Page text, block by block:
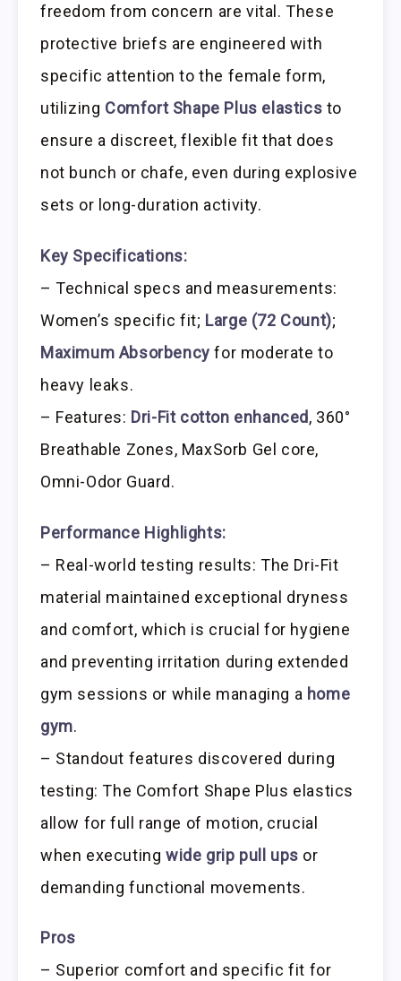
freedom from concern are vital. These
protective briefs are engineered with
specific attention to the female form,
utilizing Comfort Shape Plus elastics to
ensure a discreet, flexible fit that does
not bunch or chafe, even during explosive
sets or long-duration activity.
Key Specifications:
– Technical specs and measurements:
Women’s specific fit; Large (72 Count);
Maximum Absorbency for moderate to
heavy leaks.
– Features: Dri-Fit cotton enhanced, 360°
Breathable Zones, MaxSorb Gel core,
Omni-Odor Guard.
Performance Highlights:
– Real-world testing results: The Dri-Fit
material maintained exceptional dryness
and comfort, which is crucial for hygiene
and preventing irritation during extended
gym sessions or while managing a home
gym.
– Standout features discovered during
testing: The Comfort Shape Plus elastics
allow for full range of motion, crucial
when executing wide grip pull ups or
demanding functional movements.
Pros
– Superior comfort and specific fit for